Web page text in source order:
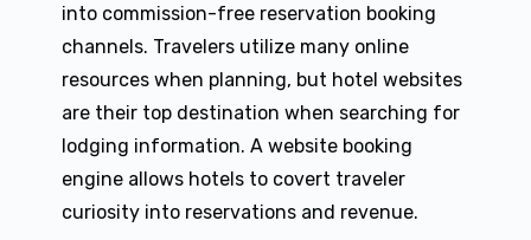
into commission-free reservation booking
channels. Travelers utilize many online
resources when planning, but hotel websites
are their top destination when searching for
lodging information. A website booking
engine allows hotels to covert traveler
curiosity into reservations and revenue.